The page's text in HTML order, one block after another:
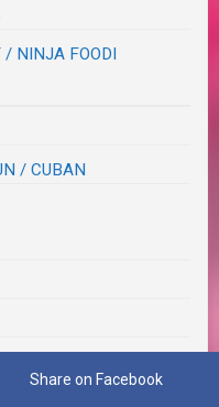
/ NINJA FOODI
/ CUBAN
Share on Facebook